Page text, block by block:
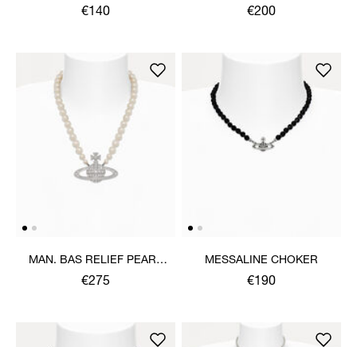
ORB PENDANT NECKLACE
€140
PEARL NECKLACE
€200
MAN. BAS RELIEF PEARL
NECKLACE
€275
MESSALINE CHOKER
€190